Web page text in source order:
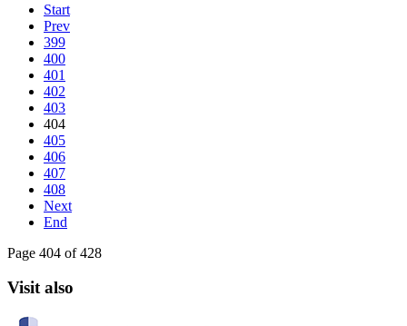
Start
Prev
399
400
401
402
403
404
405
406
407
408
Next
End
Page 404 of 428
Visit also